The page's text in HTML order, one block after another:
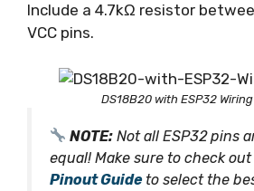
Include a 4.7kΩ resistor
VCC pins.
DS18B20 with ESP32
NOTE: Not all ESP32 pins
equal! Make sure to check
Pinout Guideto select the